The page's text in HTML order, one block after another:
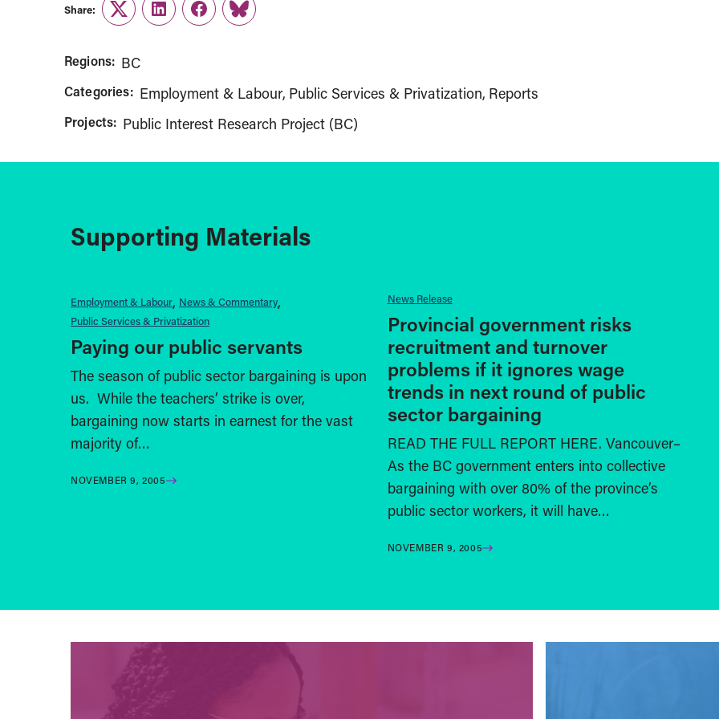
Share:
TwitterLinkedInFacebook
Link
Regions: BC
Categories: Employment & Labour Public Services & Privatization Reports
Projects: Public Interest Research Project (BC)
Supporting Materials
Employment & Labour News & Commentary
Public Services & Privatization
Paying our public servants
The season of public sector bargaining is upon
us. While the teachers’ strike is over,
bargaining now starts in earnest for the vast
majority of…
NOVEMBER 9, 2005
News Release
Provincial government risks
recruitment and turnover
problems if it ignores wage
trends in next round of public
sector bargaining
READ THE FULL REPORT HERE. Vancouver–
As the BC government enters into collective
bargaining with over 80% of the province’s
public sector workers, it will have…
NOVEMBER 9, 2005